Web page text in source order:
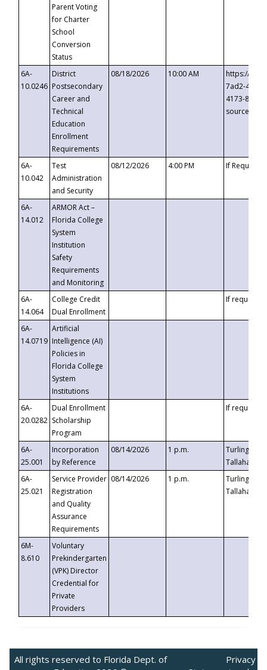
Parent Voting
for Charter
School
Conversion
Status
6A-
10.0246
District
Postsecondary
Career and
Technical
Education
Enrollment
Requirements
08/18/2026 10:00 AM
https://
7ad2-4249-
4173-8c1c-
6A-
10.042
Test
Administration
and Security
08/12/2026 4:00 PM If
6A-
14.012
ARMOR Act –
Florida College
System
Institution
Safety
Requirements
and Monitoring
6A-
14.064
College Credit
Dual Enrollment
If requested
6A-
14.0719
Artificial
Intelligence (AI)
Policies in
Florida College
System
Institutions
6A-
20.0282
Dual Enrollment
Scholarship
Program
If requested
6A-
25.001
Incorporation
by Reference
08/14/2026 1 p.m.
Turlington
6A-
25.021
Service Provider
Registration
and Quality
Assurance
Requirements
08/14/2026 1 p.m.
Turlington
6M-
8.610
Voluntary
Prekindergarten
(VPK) Director
Credential for
Private
Providers
All rights reserved to Florida Dept. of
Privacy